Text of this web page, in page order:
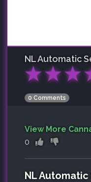
NL Automatic
★★★
0 Comments
View More
0
NL Automatic